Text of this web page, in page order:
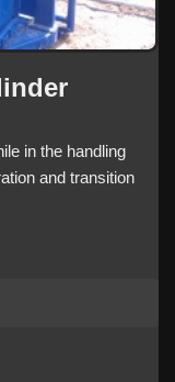
in the handling
and transition